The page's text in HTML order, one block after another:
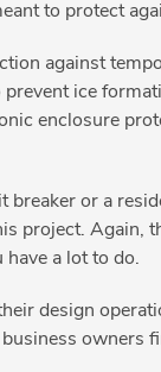
to protect
against
ice
enclosure
breaker or a
project. Again,
a lot to do.
design
owners